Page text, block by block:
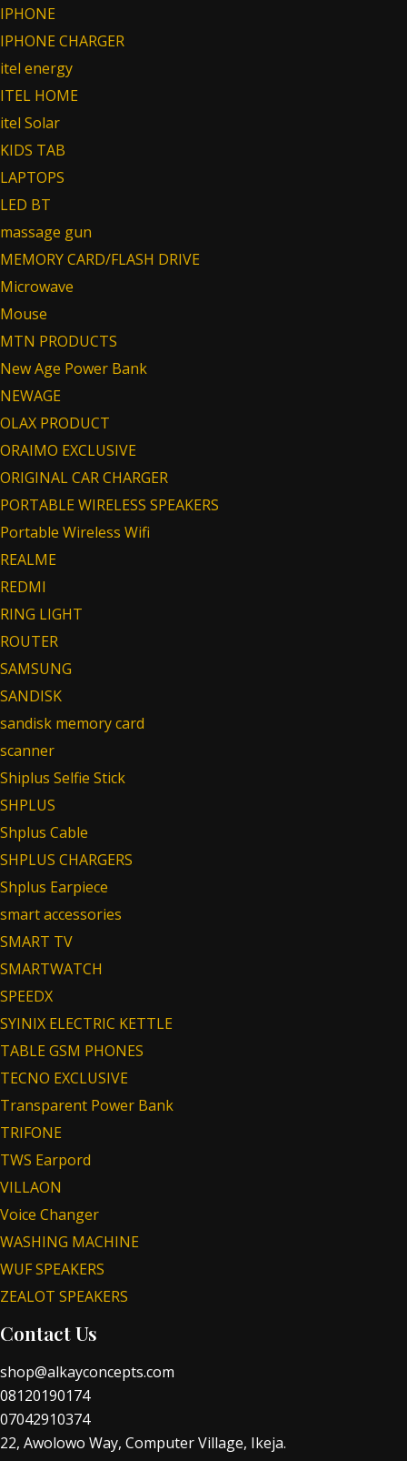
IPHONE
IPHONE CHARGER
itel energy
ITEL HOME
itel Solar
KIDS TAB
LAPTOPS
LED BT
massage gun
MEMORY CARD/FLASH DRIVE
Microwave
Mouse
MTN PRODUCTS
New Age Power Bank
NEWAGE
OLAX PRODUCT
ORAIMO EXCLUSIVE
ORIGINAL CAR CHARGER
PORTABLE WIRELESS SPEAKERS
Portable Wireless Wifi
REALME
REDMI
RING LIGHT
ROUTER
SAMSUNG
SANDISK
sandisk memory card
scanner
Shiplus Selfie Stick
SHPLUS
Shplus Cable
SHPLUS CHARGERS
Shplus Earpiece
smart accessories
SMART TV
SMARTWATCH
SPEEDX
SYINIX ELECTRIC KETTLE
TABLE GSM PHONES
TECNO EXCLUSIVE
Transparent Power Bank
TRIFONE
TWS Earpord
VILLAON
Voice Changer
WASHING MACHINE
WUF SPEAKERS
ZEALOT SPEAKERS
Contact Us
shop@alkayconcepts.com
08120190174
07042910374
22, Awolowo Way, Computer Village, Ikeja.